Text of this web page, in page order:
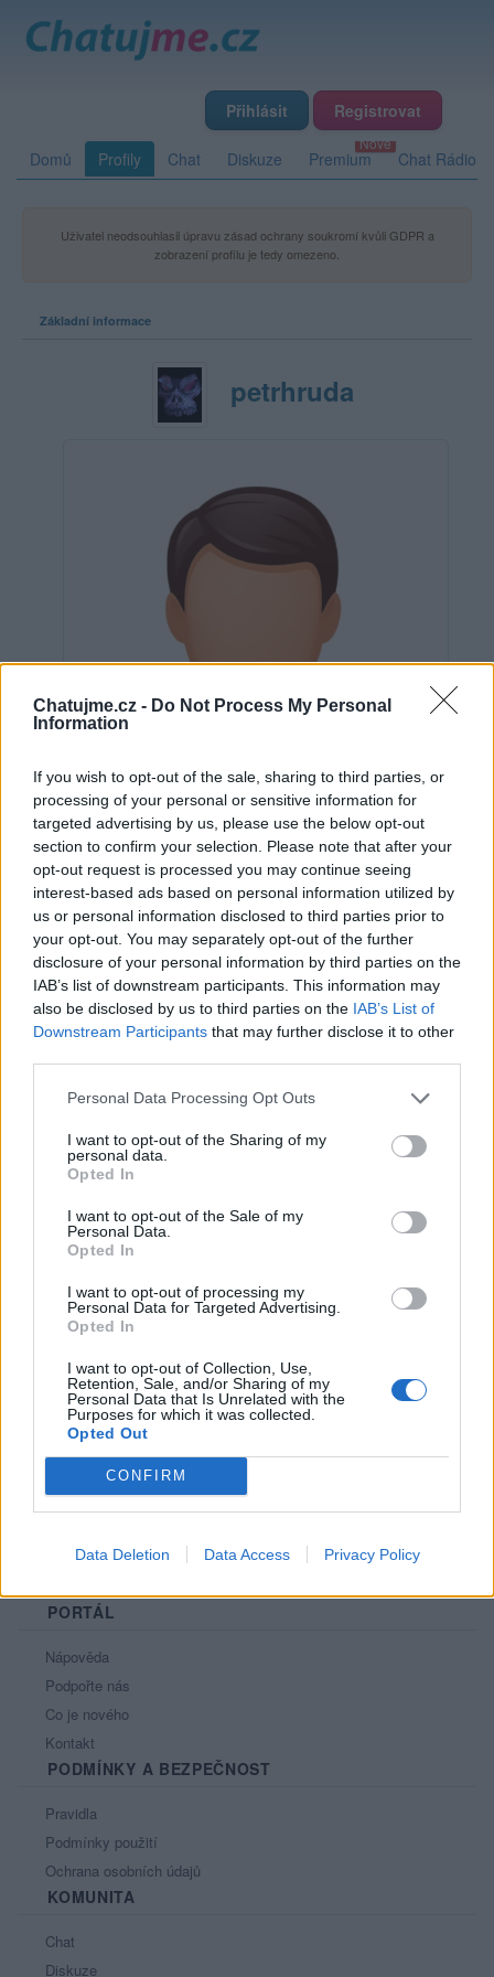
Chatujme.cz - Do Not Process My Personal
Information
If you wish to opt-out of the sale, sharing to third parties, or
processing of your personal or sensitive information for
targeted advertising by us, please use the below opt-out
section to confirm your selection. Please note that after your
opt-out request is processed you may continue seeing
interest-based ads based on personal information utilized by
us or personal information disclosed to third parties prior to
your opt-out. You may separately opt-out of the further
disclosure of your personal information by third parties on the
IAB’s list of downstream participants. This information may
also be disclosed by us to third parties on the IAB’s List of
Downstream Participants that may further disclose it to other
Personal Data Processing Opt Outs
I want to opt-out of the Sharing of my
personal data.
Opted In
I want to opt-out of the Sale of my
Personal Data.
Opted In
I want to opt-out of processing my
Personal Data for Targeted Advertising.
Opted In
I want to opt-out of Collection, Use,
Retention, Sale, and/or Sharing of my
Personal Data that Is Unrelated with the
Purposes for which it was collected.
Opted Out
CONFIRM
Data Deletion Data Access Privacy Policy
Přihlásit Registrovat
Domů Profily Chat Diskuze Premium Chat Rádio
Uživatel neodsouhlasil úpravu zásad ochrany soukromí kvůli GDPR a
zobrazení profilu je tedy omezeno.
Základní informace
petrhruda
Neověřeno
0 uživatelům se líbí
Kontakt
Informace o profilu a chatu
Online: Není nikde online
Naposledy aktivní: 09.02.2017 23:00
Líbí se:0
Oblibené místnosti : Žádné
Sledované diskuze :
PORTÁL
Nápověda
Podpořte nás
Co je nového
Kontakt
PODMÍNKY A BEZPEČNOST
Pravidla
Podmínky použití
Ochrana osobních údajů
KOMUNITA
Chat
Diskuze